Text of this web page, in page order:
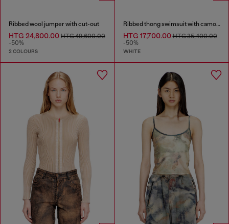
Ribbed wool jumper with cut-out
HTG 24,800.00 HTG 49,600.00
-50%
2 COLOURS
Ribbed thong swimsuit with camo print
HTG 17,700.00HTG 35,400.00
-50%
WHITE